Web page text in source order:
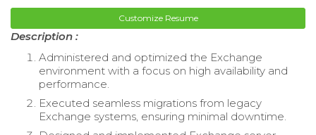
Customize Resume
Description :
Administered and optimized the Exchange
environment with a focus on high availability and
performance.
Executed seamless migrations from legacy
Exchange systems, ensuring minimal downtime.